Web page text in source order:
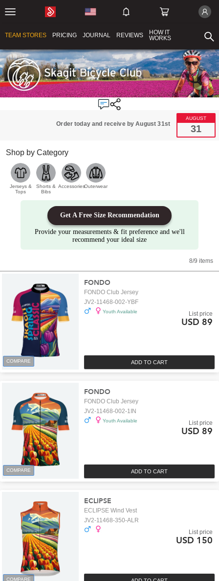
TEAM STORES PRICING JOURNAL REVIEWS
HOW IT
WORKS
Order today and receive by August 31st
AUGUST
31
Shop by Category
Jerseys &
Tops
Shorts &
Bibs
AccessoriesOuterwear
Get A Free Size Recommendation
Provide your measurements & fit preference and we'll
recommend your ideal size
8/9 items
COMPARE ADD TO CART
FONDO
FONDO Club Jersey
JV2-11468-002-YBF
Youth Available List price
USD 89
COMPARE ADD TO CART
FONDO
FONDO Club Jersey
JV2-11468-002-1IN
Youth Available List price
USD 89
COMPARE
ECLIPSE
ECLIPSE Wind Vest
JV2-11468-350-ALR
List price
USD 150